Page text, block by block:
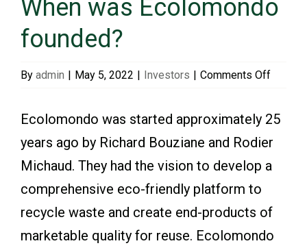
Events & Presentations
Corporate Governance
Stock Information
When was Ecolomondo
founded?
By admin | May 5, 2022 | Investors | Comments Offon
was
Ecolomondo was started approximately 25
years ago by Richard Bouziane and Rodier
Michaud. They had the vision to develop a
comprehensive eco-friendly platform to
recycle waste and create end-products of
marketable quality for reuse. Ecolomondo